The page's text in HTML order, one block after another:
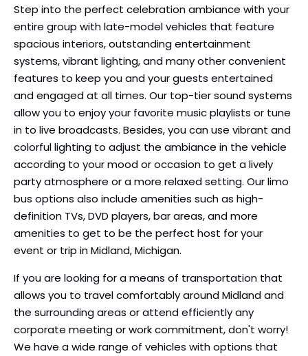
Step into the perfect celebration ambiance with your
entire group with late-model vehicles that feature
spacious interiors, outstanding entertainment
systems, vibrant lighting, and many other convenient
features to keep you and your guests entertained
and engaged at all times. Our top-tier sound systems
allow you to enjoy your favorite music playlists or tune
in to live broadcasts. Besides, you can use vibrant and
colorful lighting to adjust the ambiance in the vehicle
according to your mood or occasion to get a lively
party atmosphere or a more relaxed setting. Our limo
bus options also include amenities such as high-
definition TVs, DVD players, bar areas, and more
amenities to get to be the perfect host for your
event or trip in Midland, Michigan.
If you are looking for a means of transportation that
allows you to travel comfortably around Midland and
the surrounding areas or attend efficiently any
corporate meeting or work commitment, don't worry!
We have a wide range of vehicles with options that